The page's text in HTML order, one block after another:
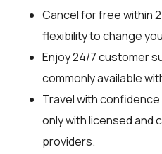
Cancel for free within
flexibility to change
Enjoy 24/7 customer
commonly available
Travel with
only with licensed and
providers.